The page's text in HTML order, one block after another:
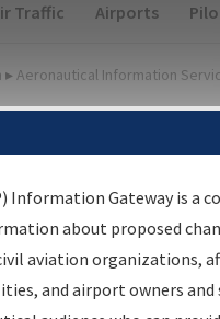
Traffic Airports
▸ Aeronautical Information
Gateway
centralized instrument
source for:
Information Gateway is a
about proposed
aviation organizations,
and airport owners and